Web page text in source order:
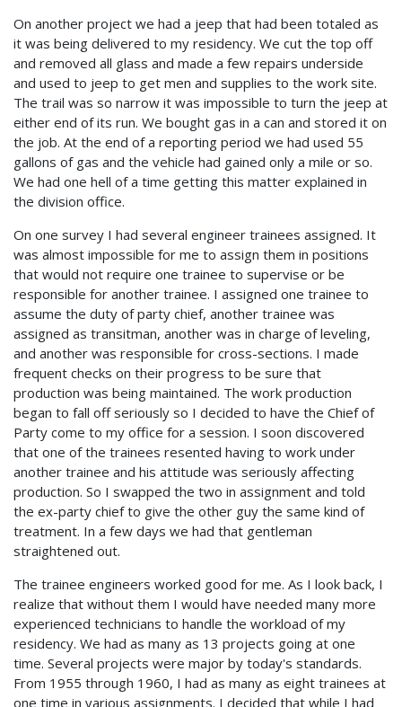
On another project we had a jeep that had been totaled as
it was being delivered to my residency. We cut the top off
and removed all glass and made a few repairs underside
and used to jeep to get men and supplies to the work site.
The trail was so narrow it was impossible to turn the jeep at
either end of its run. We bought gas in a can and stored it on
the job. At the end of a reporting period we had used 55
gallons of gas and the vehicle had gained only a mile or so.
We had one hell of a time getting this matter explained in
the division office.
On one survey I had several engineer trainees assigned. It
was almost impossible for me to assign them in positions
that would not require one trainee to supervise or be
responsible for another trainee. I assigned one trainee to
assume the duty of party chief, another trainee was
assigned as transitman, another was in charge of leveling,
and another was responsible for cross-sections. I made
frequent checks on their progress to be sure that
production was being maintained. The work production
began to fall off seriously so I decided to have the Chief of
Party come to my office for a session. I soon discovered
that one of the trainees resented having to work under
another trainee and his attitude was seriously affecting
production. So I swapped the two in assignment and told
the ex-party chief to give the other guy the same kind of
treatment. In a few days we had that gentleman
straightened out.
The trainee engineers worked good for me. As I look back, I
realize that without them I would have needed many more
experienced technicians to handle the workload of my
residency. We had as many as 13 projects going at one
time. Several projects were major by today's standards.
From 1955 through 1960, I had as many as eight trainees at
one time in various assignments. I decided that while I had